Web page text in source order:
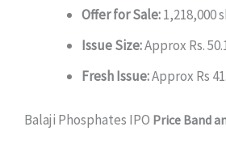
Offer for Sale:1,218,000
Issue Size:Approx Rs.
Fresh Issue:Approx Rs
Balaji Phosphates IPO Price Band